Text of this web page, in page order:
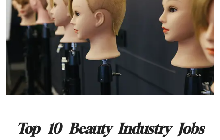
Top 10 Beauty Industry Jobs